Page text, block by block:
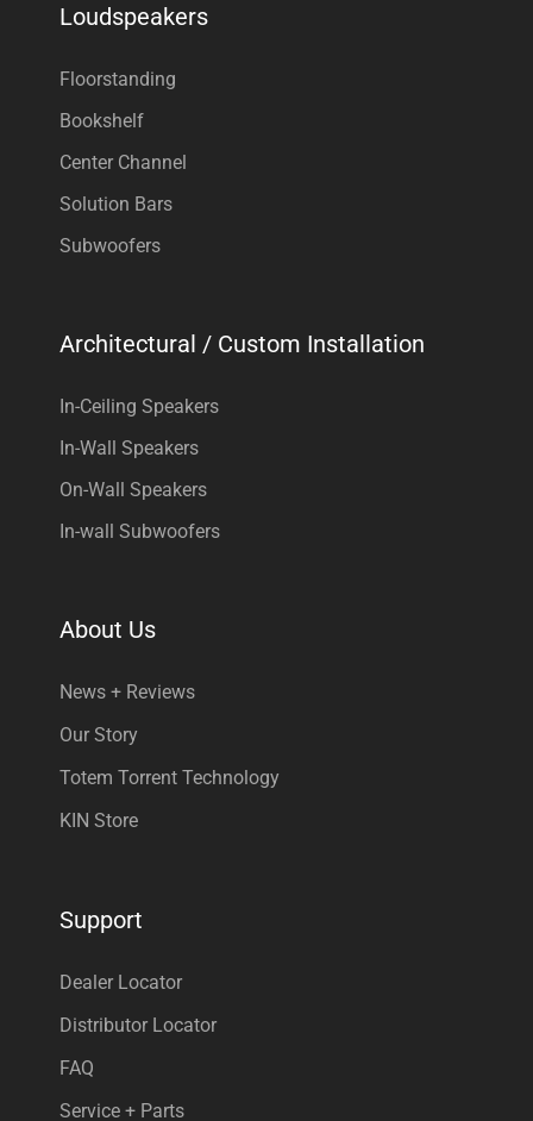
Loudspeakers
Floorstanding
Bookshelf
Center Channel
Solution Bars
Subwoofers
Architectural / Custom Installation
In-Ceiling Speakers
In-Wall Speakers
On-Wall Speakers
In-wall Subwoofers
About Us
News + Reviews
Our Story
Totem Torrent Technology
KIN Store
Support
Dealer Locator
Distributor Locator
FAQ
Service + Parts